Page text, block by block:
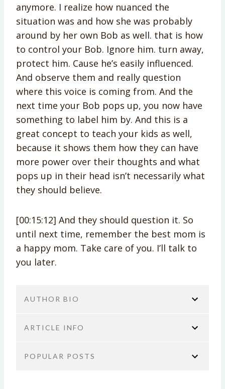
anymore. I realize how nuanced the
situation was and how she was probably
around by her own Bob as well. that is how
to control your Bob. Ignore him. turn away,
protect him. Cause he’s easily influenced.
And observe them and really question
where this voice is coming from. And the
next time your Bob pops up, you now have
something to label him by. And this is a
great concept to teach your kids as well,
because it shows them how they can have
more power over their thoughts and what
pops up in their head isn’t necessarily what
they should believe.
[00:15:12] And they should question it. So
until next time, remember the best mom is
a happy mom. Take care of you. I’ll talk to
you later.
AUTHOR BIO
ARTICLE INFO
You are here: Home
POPULAR POSTS